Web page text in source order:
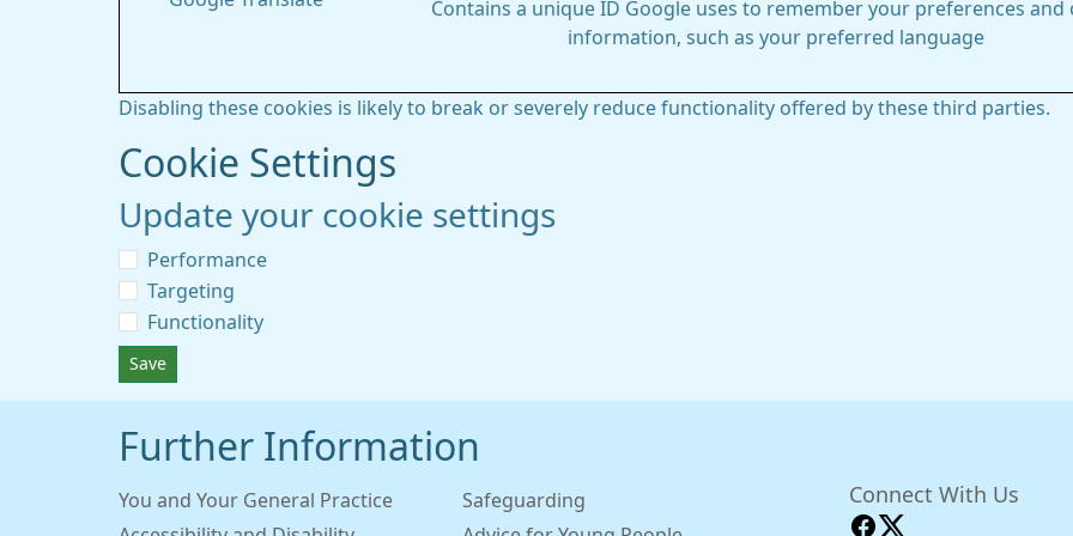
Contains a unique ID Google uses to remember your preferences and
information, such as your preferred language
Disabling these cookies is likely to break or severely reduce functionality offered by these third parties.
Cookie Settings
Update your cookie settings
Performance
Targeting
Functionality
Save
Further Information
You and Your General Practice
Safeguarding
Connect With Us